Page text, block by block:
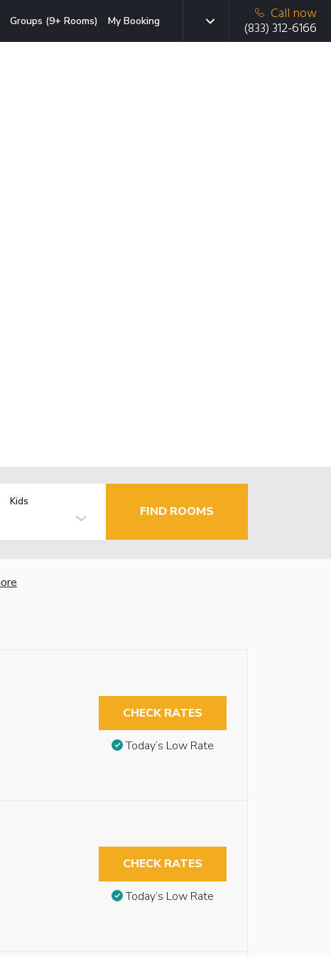
Groups (9+ Rooms) My Booking
Call now
(833) 312-6166
Kids
FIND ROOMS
CHECK RATES
Today’s Low Rate
CHECK RATES
Today’s Low Rate